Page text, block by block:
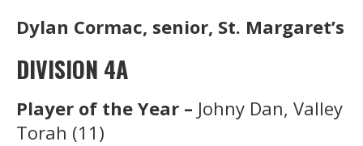
Dylan Cormac, senior, St. Margaret’s
DIVISION 4A
Player of the Year – Johny Dan, Valley
Torah (11)